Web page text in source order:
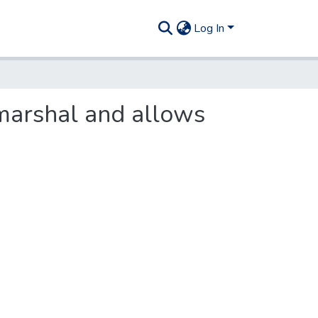
Log In
and allows